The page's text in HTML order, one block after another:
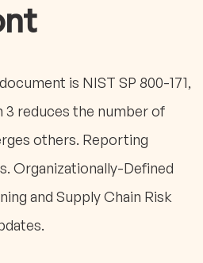
is NIST SP 800-171,
3 reduces the number of
others. Reporting
Organizationally-Defined
and Supply Chain Risk